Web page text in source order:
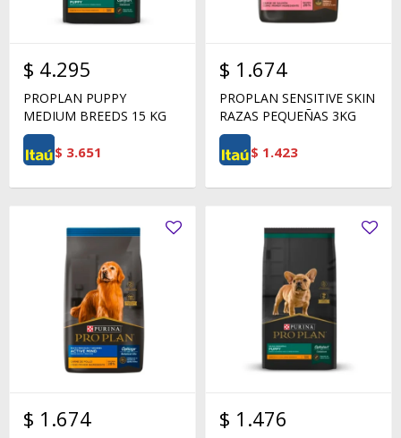
$ 4.295
PROPLAN PUPPY
MEDIUM BREEDS 15 KG
$ 3.651
$ 1.674
PROPLAN SENSITIVE SKIN
RAZAS PEQUEÑAS 3KG
$ 1.423
$ 1.674 $ 1.476